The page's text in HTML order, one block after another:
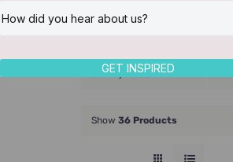
About Us
JOIN NOW
Sort by Price
Show 36 Products
GET INSPIRED